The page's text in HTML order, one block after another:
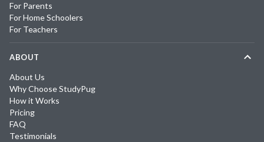
For Parents
For Home Schoolers
For Teachers
ABOUT
About Us
Why Choose StudyPug
How it Works
Pricing
FAQ
Testimonials